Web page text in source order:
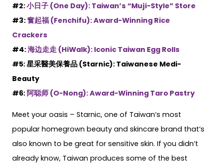
#2:小日子 (One Day): Taiwan’s “Muji-Style” Store
#3:奮起福 (Fenchifu): Award-Winning Rice
Crackers
#4:海边走走 (HiWalk): Iconic Taiwan Egg Rolls
#5: 星采醫美保養品 (Starnic): Taiwanese Medi-
Beauty
#6:阿聪师 (O-Nong): Award-Winning Taro Pastry
Meet your oasis – Starnic, one of Taiwan’s most
popular homegrown beauty and skincare brand that’s
also known to be great for sensitive skin. If you didn’t
already know, Taiwan produces some of the best